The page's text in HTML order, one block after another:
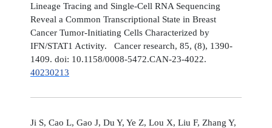
Lineage Tracing and Single-Cell RNA Sequencing
Reveal a Common Transcriptional State in Breast
Cancer Tumor-Initiating Cells Characterized by
IFN/STAT1 Activity. Cancer research, 85, (8), 1390-
1409. doi: 10.1158/0008-5472.CAN-23-4022.
40230213
Ji S, Cao L, Gao J, Du Y, Ye Z, Lou X, Liu F, Zhang Y,